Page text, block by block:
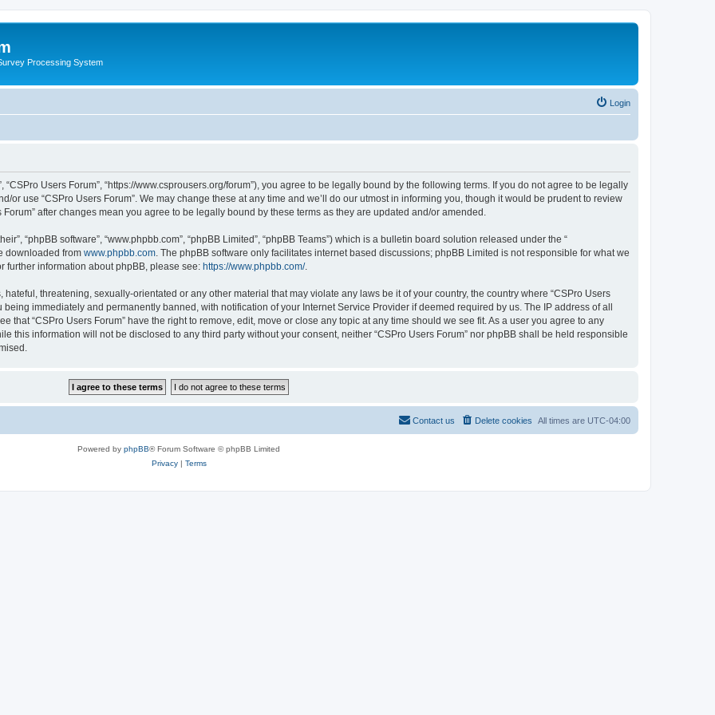
Processing System
Login
“CSPro Users Forum”, “https://www.csprousers.org/forum”), you agree to be legally bound by the following terms. If you do not agree to be legally
or use “CSPro Users Forum”. We may change these at any time and we’ll do our utmost in informing you, though it would be prudent to review
after changes mean you agree to be legally bound by these terms as they are updated and/or amended.
“phpBB software”, “www.phpbb.com”, “phpBB Limited”, “phpBB Teams”) which is a bulletin board solution released under the “
downloaded from www.phpbb.com . The phpBB software only facilitates internet based discussions; phpBB Limited is not responsible for what we
further information about phpBB, please see: https://www.phpbb.com/.
threatening, sexually-orientated or any other material that may violate any laws be it of your country, the country where “CSPro Users
immediately and permanently banned, with notification of your Internet Service Provider if deemed required by us. The IP address of all
that “CSPro Users Forum” have the right to remove, edit, move or close any topic at any time should we see fit. As a user you agree to any
this information will not be disclosed to any third party without your consent, neither “CSPro Users Forum” nor phpBB shall be held responsible
All times are UTC-04:00
Delete cookies
Contact us
Powered by phpBB® Forum Software © phpBB Limited
Privacy| Terms